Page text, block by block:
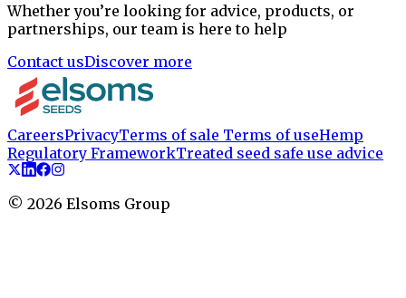
Whether you’re looking for advice, products, or
partnerships, our team is here to help
Contact usDiscover more
CareersPrivacyTerms of sale Terms of useHemp
Regulatory FrameworkTreated seed safe use advice
© 2026 Elsoms Group